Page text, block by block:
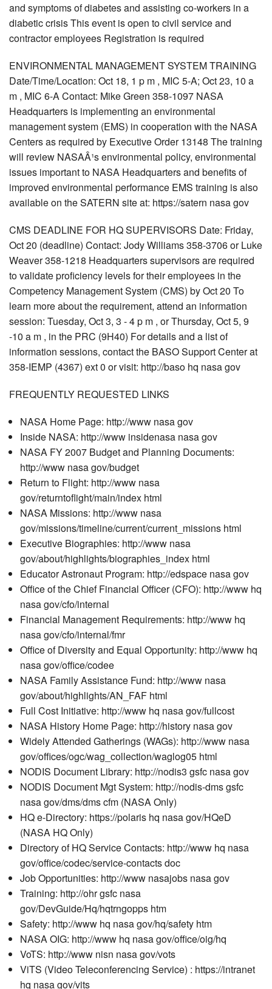
and symptoms of diabetes and assisting co-workers in a
diabetic crisis This event is open to civil service and
contractor employees Registration is required
ENVIRONMENTAL MANAGEMENT SYSTEM TRAINING
Date/Time/Location: Oct 18, 1 p m , MIC 5-A; Oct 23, 10 a
m , MIC 6-A Contact: Mike Green 358-1097 NASA
Headquarters is implementing an environmental
management system (EMS) in cooperation with the NASA
Centers as required by Executive Order 13148 The training
will review NASAÂ¹s environmental policy, environmental
issues important to NASA Headquarters and benefits of
improved environmental performance EMS training is also
available on the SATERN site at: https://satern nasa gov
CMS DEADLINE FOR HQ SUPERVISORS Date: Friday,
Oct 20 (deadline) Contact: Jody Williams 358-3706 or Luke
Weaver 358-1218 Headquarters supervisors are required
to validate proficiency levels for their employees in the
Competency Management System (CMS) by Oct 20 To
learn more about the requirement, attend an information
session: Tuesday, Oct 3, 3 - 4 p m , or Thursday, Oct 5, 9
-10 a m , in the PRC (9H40) For details and a list of
information sessions, contact the BASO Support Center at
358-IEMP (4367) ext 0 or visit: http://baso hq nasa gov
FREQUENTLY REQUESTED LINKS
NASA Home Page: http://www nasa gov
Inside NASA: http://www insidenasa nasa gov
NASA FY 2007 Budget and Planning Documents:
http://www nasa gov/budget
Return to Flight: http://www nasa
gov/returntoflight/main/index html
NASA Missions: http://www nasa
gov/missions/timeline/current/current_missions html
Executive Biographies: http://www nasa
gov/about/highlights/biographies_index html
Educator Astronaut Program: http://edspace nasa gov
Office of the Chief Financial Officer (CFO): http://www hq
nasa gov/cfo/internal
Financial Management Requirements: http://www hq
nasa gov/cfo/internal/fmr
Office of Diversity and Equal Opportunity: http://www hq
nasa gov/office/codee
NASA Family Assistance Fund: http://www nasa
gov/about/highlights/AN_FAF html
Full Cost Initiative: http://www hq nasa gov/fullcost
NASA History Home Page: http://history nasa gov
Widely Attended Gatherings (WAGs): http://www nasa
gov/offices/ogc/wag_collection/waglog05 html
NODIS Document Library: http://nodis3 gsfc nasa gov
NODIS Document Mgt System: http://nodis-dms gsfc
nasa gov/dms/dms cfm (NASA Only)
HQ e-Directory: https://polaris hq nasa gov/HQeD
(NASA HQ Only)
Directory of HQ Service Contacts: http://www hq nasa
gov/office/codec/service-contacts doc
Job Opportunities: http://www nasajobs nasa gov
Training: http://ohr gsfc nasa
gov/DevGuide/Hq/hqtrngopps htm
Safety: http://www hq nasa gov/hq/safety htm
NASA OIG: http://www hq nasa gov/office/oig/hq
VoTS: http://www nisn nasa gov/vots
ViTS (Video Teleconferencing Service) : https://intranet
hq nasa gov/vits